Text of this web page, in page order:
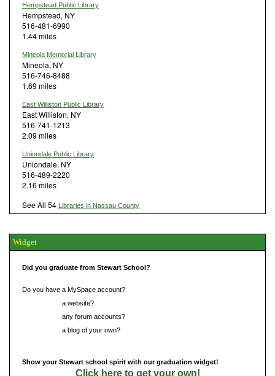
Hempstead Public Library
Hempstead, NY
516-481-6990
1.44 miles
Mineola Memorial Library
Mineola, NY
516-746-8488
1.69 miles
East Williston Public Library
East Williston, NY
516-741-1213
2.09 miles
Uniondale Public Library
Uniondale, NY
516-489-2220
2.16 miles
See All 54 Libraries in Nassau County
Widget
Did you graduate from Stewart School?
Do you have a MySpace account?
a website?
any forum accounts?
a blog of your own?
Show your Stewart school spirit with our graduation widget!
Click here to get your own!